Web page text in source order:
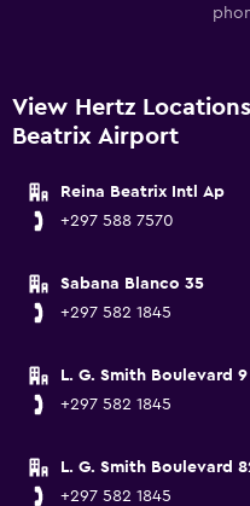
View Hertz
Beatrix Airport
Reina Beatrix Intl Ap
+297 588 7570
Sabana Blanco 35
+297 582 1845
L. G. Smith Boulevard 9
+297 582 1845
L. G. Smith Boulevard
+297 582 1845